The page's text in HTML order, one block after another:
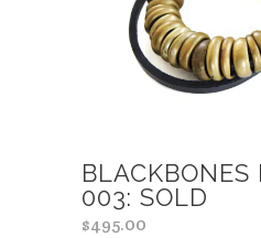
003: SOLD
$495.00